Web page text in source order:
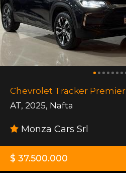
Chevrolet Tracker Premier
AT, 2025, Nafta
Monza Cars Srl
$ 37.500.000